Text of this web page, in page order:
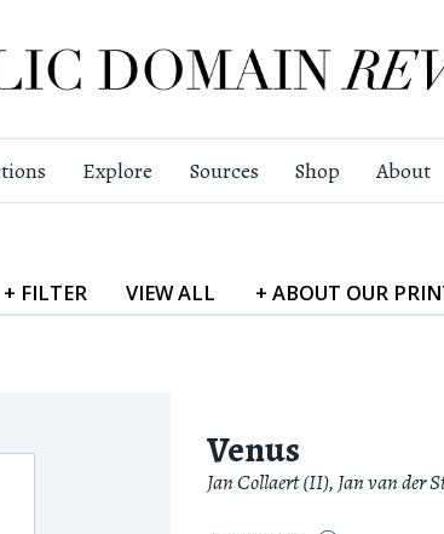
Explore Sources Shop About
+ FILTER VIEWALL + ABOUT OUR
Venus
Jan Collaert (II), Jan van der